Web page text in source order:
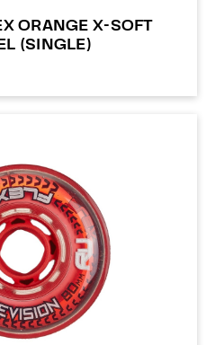
ORANGE X-SOFT
(SINGLE)